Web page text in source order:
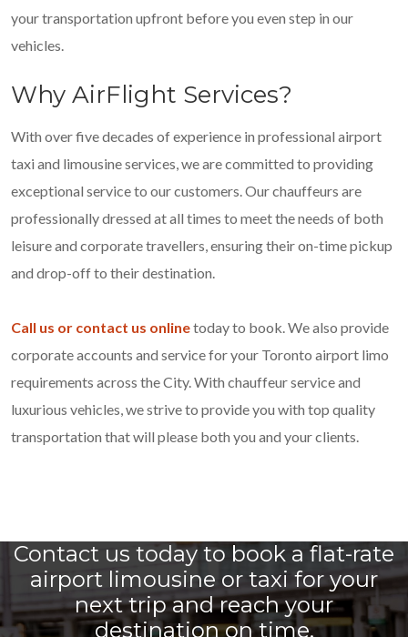
your transportation upfront before you even step in our
vehicles.
Why AirFlight Services?
With over five decades of experience in professional airport
taxi and limousine services, we are committed to providing
exceptional service to our customers. Our chauffeurs are
professionally dressed at all times to meet the needs of both
leisure and corporate travellers, ensuring their on-time pickup
and drop-off to their destination.
Call us or contact us onlinetoday to book. We also provide
corporate accounts and service for your Toronto airport limo
requirements across the City. With chauffeur service and
luxurious vehicles, we strive to provide you with top quality
transportation that will please both you and your clients.
Contact us today to book a flat-rate
airport limousine or taxi for your
next trip and reach your
destination on time.